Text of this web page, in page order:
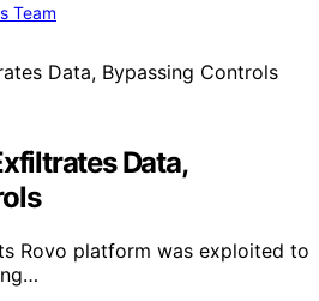
Team
Data,
Rovo platform was exploited to